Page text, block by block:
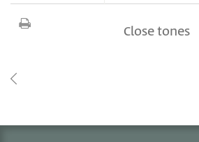
Close tones